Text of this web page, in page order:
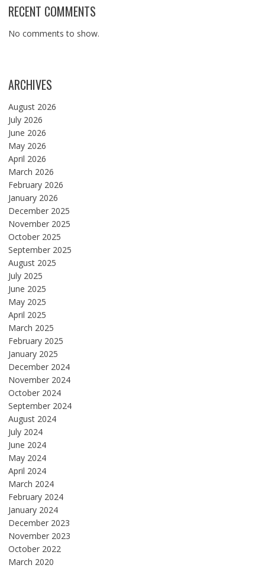
RECENT COMMENTS
No comments to show.
ARCHIVES
August 2026
July 2026
June 2026
May 2026
April 2026
March 2026
February 2026
January 2026
December 2025
November 2025
October 2025
September 2025
August 2025
July 2025
June 2025
May 2025
April 2025
March 2025
February 2025
January 2025
December 2024
November 2024
October 2024
September 2024
August 2024
July 2024
June 2024
May 2024
April 2024
March 2024
February 2024
January 2024
December 2023
November 2023
October 2022
March 2020